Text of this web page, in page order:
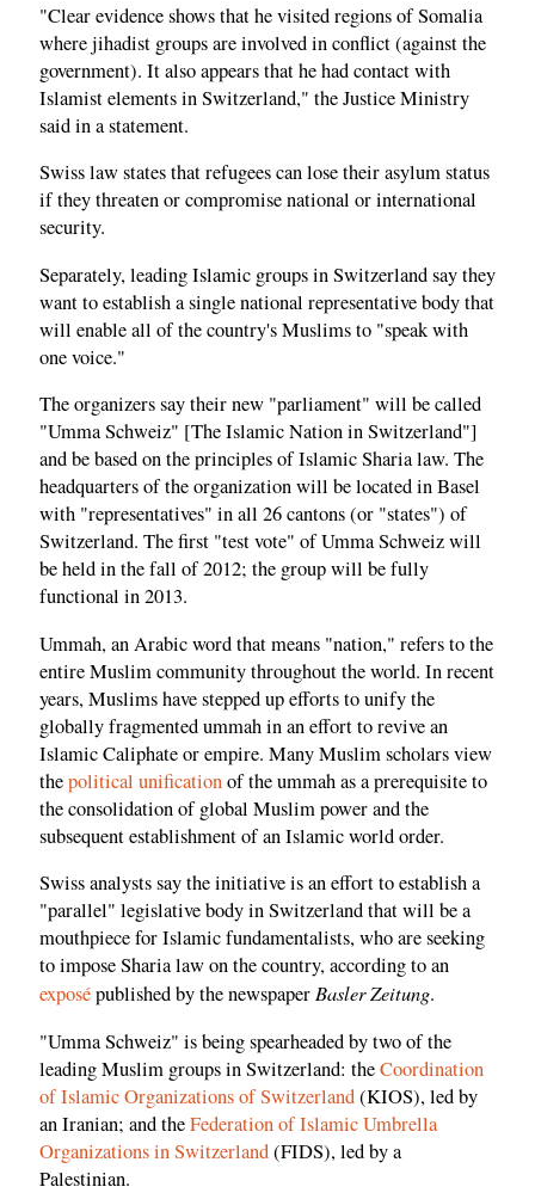
"Clear evidence shows that he visited regions of Somalia
where jihadist groups are involved in conflict (against the
government). It also appears that he had contact with
Islamist elements in Switzerland," the Justice Ministry
said in a statement.
Swiss law states that refugees can lose their asylum status
if they threaten or compromise national or international
security.
Separately, leading Islamic groups in Switzerland say they
want to establish a single national representative body that
will enable all of the country's Muslims to "speak with
one voice."
The organizers say their new "parliament" will be called
"Umma Schweiz" [The Islamic Nation in Switzerland"]
and be based on the principles of Islamic Sharia law. The
headquarters of the organization will be located in Basel
with "representatives" in all 26 cantons (or "states") of
Switzerland. The first "test vote" of Umma Schweiz will
be held in the fall of 2012; the group will be fully
functional in 2013.
Ummah, an Arabic word that means "nation," refers to the
entire Muslim community throughout the world. In recent
years, Muslims have stepped up efforts to unify the
globally fragmented ummah in an effort to revive an
Islamic Caliphate or empire. Many Muslim scholars view
thepolitical unificationof the ummah as a prerequisite to
the consolidation of global Muslim power and the
subsequent establishment of an Islamic world order.
Swiss analysts say the initiative is an effort to establish a
"parallel" legislative body in Switzerland that will be a
mouthpiece for Islamic fundamentalists, who are seeking
to impose Sharia law on the country, according to an
exposépublished by the newspaper Basler Zeitung.
"Umma Schweiz" is being spearheaded by two of the
leading Muslim groups in Switzerland: theCoordination
of Islamic Organizations of Switzerland(KIOS), led by
an Iranian; and theFederation of Islamic Umbrella
Organizations in Switzerland(FIDS), led by a
Palestinian.